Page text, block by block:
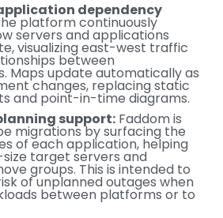
dependency
platform continuously
servers and applications
visualizing east-west traffic
between
Maps update automatically as
changes, replacing static
and point-in-time diagrams.
support: Faddom is
migrations by surfacing the
of each application, helping
target servers and
groups. This is intended to
of unplanned outages when
between platforms or to